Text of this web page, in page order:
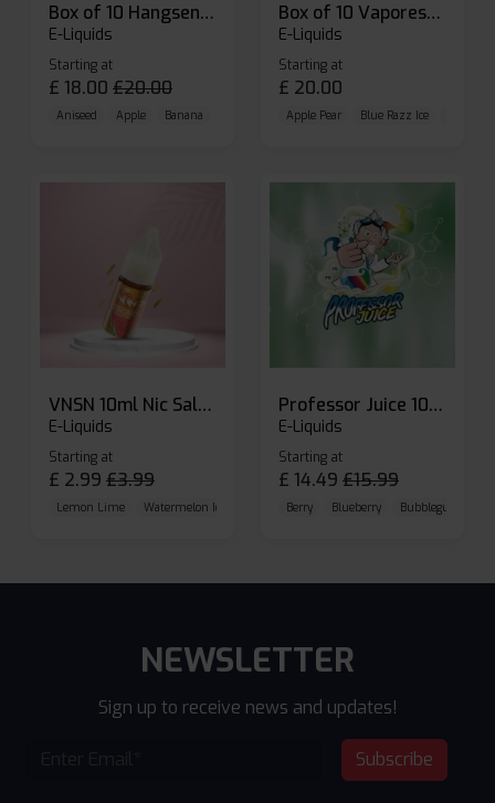
Box of 10 Hangsen Atom 10ml E-liquid
E-Liquids
Starting at
£ 18.00 £20.00
Aniseed Apple Banana
Box of 10 Vaporesso Dojo Liq Nic Salts E-liquid
E-Liquids
Starting at
£ 20.00
Apple Pear Blue Razz Ice
VNSN 10ml Nic Salt E-liquid
E-Liquids
Starting at
£ 2.99 £3.99
Lemon Lime Watermelon Ice Blueberry Raspberry
Professor Juice 10ml Nic Salt E-liquid (Box of 10)
E-Liquids
Starting at
£ 14.49 £15.99
Berry Blueberry Bubblegum
NEWSLETTER
Sign up to receive news and updates!
Subscribe